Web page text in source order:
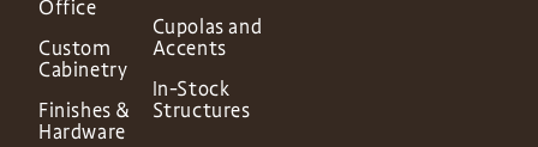
Office
Custom
Cabinetry
Finishes &
Hardware
Cupolas and
Accents
In-Stock
Structures